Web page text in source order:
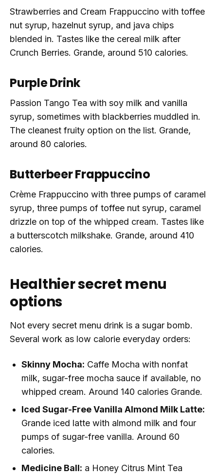
Strawberries and Cream Frappuccino with toffee
nut syrup, hazelnut syrup, and java chips
blended in. Tastes like the cereal milk after
Crunch Berries. Grande, around 510 calories.
Purple Drink
Passion Tango Tea with soy milk and vanilla
syrup, sometimes with blackberries muddled in.
The cleanest fruity option on the list. Grande,
around 80 calories.
Butterbeer Frappuccino
Crème Frappuccino with three pumps of caramel
syrup, three pumps of toffee nut syrup, caramel
drizzle on top of the whipped cream. Tastes like
a butterscotch milkshake. Grande, around 410
calories.
Healthier secret menu
options
Not every secret menu drink is a sugar bomb.
Several work as low calorie everyday orders:
Skinny Mocha: Caffe Mocha with nonfat
milk, sugar-free mocha sauce if available, no
whipped cream. Around 140 calories Grande.
Iced Sugar-Free Vanilla Almond Milk Latte:
Grande iced latte with almond milk and four
pumps of sugar-free vanilla. Around 60
calories.
Medicine Ball: a Honey Citrus Mint Tea